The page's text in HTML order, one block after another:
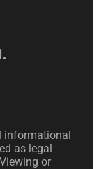
informational
as legal
or